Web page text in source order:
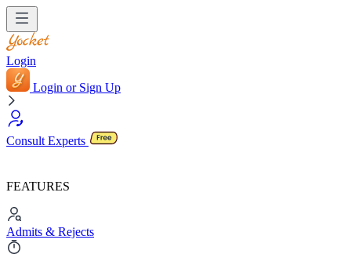
Login
Login or Sign Up
Consult Experts
FEATURES
Admits & Rejects